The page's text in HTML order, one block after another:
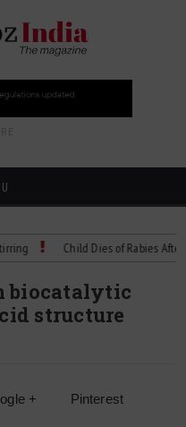
Child Dies of Rabies After Bat
biocatalytic
structure
+
Pinterest